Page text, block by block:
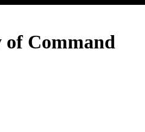
of Command